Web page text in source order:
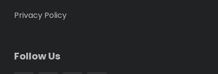
Privacy Policy
Follow Us